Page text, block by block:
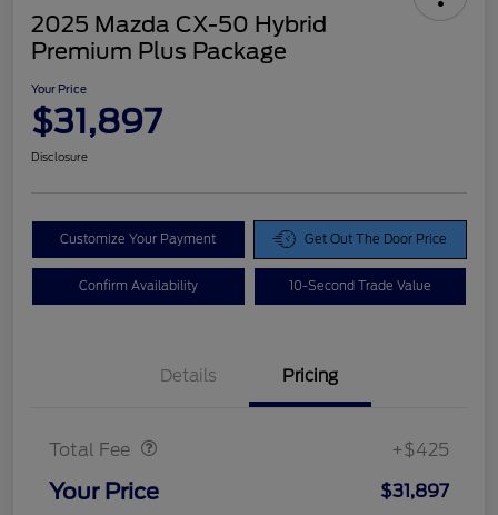
2025 Mazda CX-50 Hybrid
Premium Plus Package
Your Price
$31,897
Disclosure
Customize Your Payment Get Out The Door Price
Confirm Availability 10-Second Trade Value
Details Pricing
Total Fee +$425
Your Price $31,897